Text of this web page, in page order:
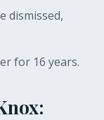
dismissed,
for 16 years.